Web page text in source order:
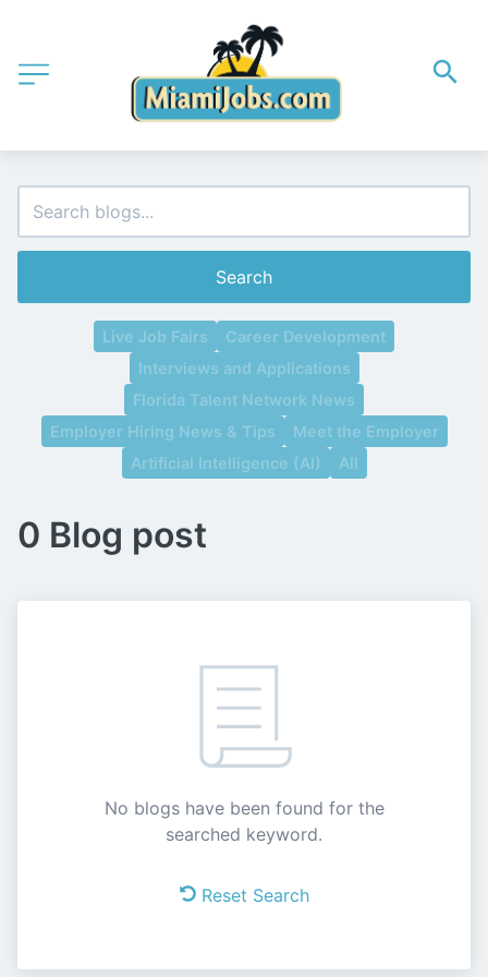
Search
Live Job Fairs
Career Development
Interviews and Applications
Florida Talent Network News
Employer Hiring News & Tips
Meet the Employer
Artificial Intelligence (AI)
All
0 Blog post
No blogs have been found for the
searched keyword.
Reset Search